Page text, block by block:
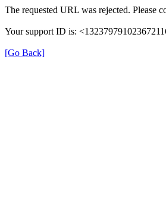
The requested URL was rejected. Please
Your support ID is:
[Go Back]